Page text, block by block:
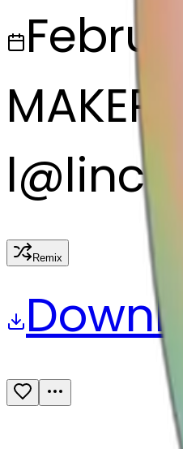
MAKER
l@lincus
Remix